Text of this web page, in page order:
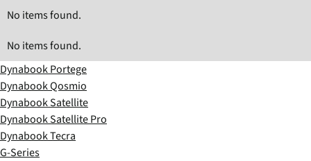
No items found.
No items found.
Dynabook Portege
Dynabook Qosmio
Dynabook Satellite
Dynabook Satellite Pro
Dynabook Tecra
G-Series